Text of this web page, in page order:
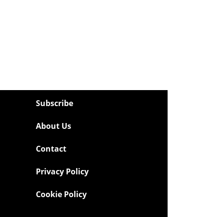
Subscribe
About Us
Contact
Privacy Policy
Cookie Policy